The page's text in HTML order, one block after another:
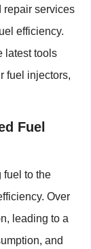
repair services
efficiency.
latest tools
fuel injectors,
Fuel
fuel to the
Over
leading to a
and